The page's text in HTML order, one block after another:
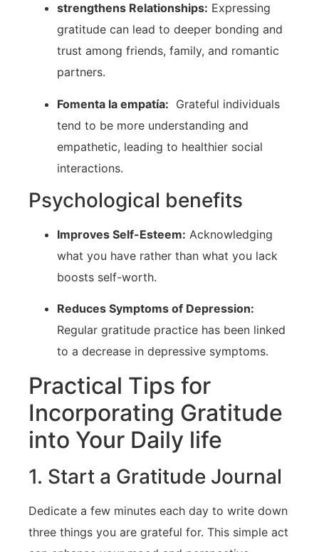
strengthens Relationships: Expressing
gratitude can lead to deeper bonding and
trust among friends, family, and ‍romantic
partners.
Fomenta la empatía: ​ Grateful individuals
tend ‍to be more understanding and
⁤empathetic, leading to healthier⁣ social
interactions.
Psychological benefits
Improves⁤ Self-Esteem: Acknowledging
what you have ⁣rather than what you lack
boosts self-worth.
Reduces ‍Symptoms of⁤ Depression:
Regular gratitude practice⁣ has been linked
to a decrease in depressive symptoms.
Practical Tips for⁢
Incorporating‌ Gratitude⁢
into Your Daily life
1. Start a ‍Gratitude Journal
Dedicate a few​ minutes each day to write down
three‌ things you are grateful for. This simple act